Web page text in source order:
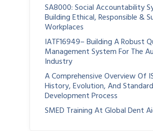
SA8000: Social Accountability
Building Ethical, Responsible &
Workplaces
IATF16949– Building A Robust
Management System For The
Industry
A Comprehensive Overview Of
History, Evolution, And Standard
Development Process
SMED Training At Global Dent